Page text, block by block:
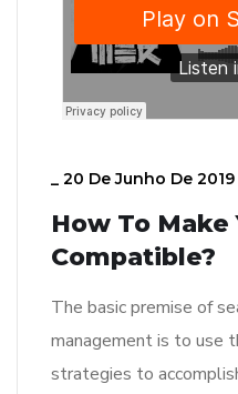
_ 20 De Junho De 2019
How To Make
Compatible?
The basic premise of
management is to use
strategies to